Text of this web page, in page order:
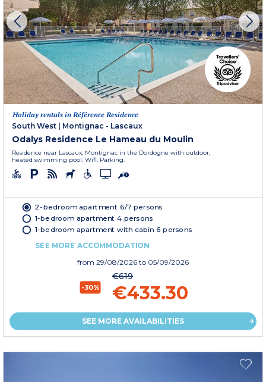
Holiday rentals in Référence Residence
South West
Montignac - Lascaux
Odalys Residence Le Hameau du Moulin
Residence near Lascaux, Montignac in the Dordogne with outdoor,
heated swimming pool. Wifi. Parking.
2-bedroom apartment 6/7 persons
1-bedroom apartment 4 persons
1-bedroom apartment with cabin 6 persons
SEE MORE ACCOMMODATION
from 29/08/2026 to 05/09/2026
-30%
€619
€433.30
SEE MORE AVAILABILITIES